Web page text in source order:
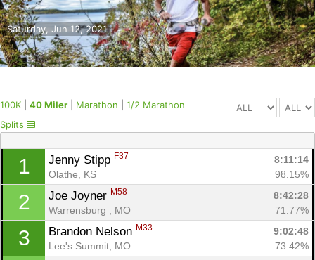
Saturday, Jun 12, 2021
100K 40 Miler Marathon
1/2 Marathon
Splits
1 Jenny Stipp F37
8:11:14
Olathe, KS
98.15%
2 Joe Joyner M58
8:42:28
Warrensburg , MO
71.77%
3 Brandon Nelson M33
9:02:48
Lee's Summit, MO
73.42%